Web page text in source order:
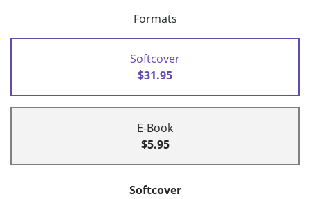
Formats
Softcover
$31.95
E-Book
$5.95
Softcover